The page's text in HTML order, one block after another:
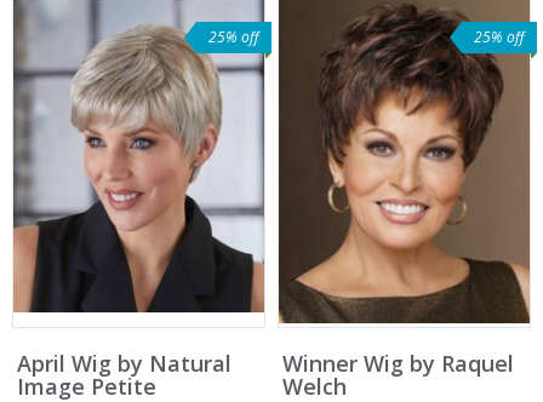
25% off
April Wig by Natural
Image Petite
25% off
Winner Wig by Raquel
Welch